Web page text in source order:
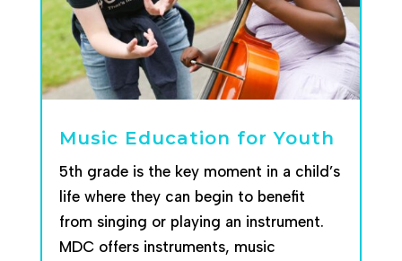
Music Education for Youth
5th grade is the key moment in a child’s
life where they can begin to benefit
from singing or playing an instrument.
MDC offers instruments, music